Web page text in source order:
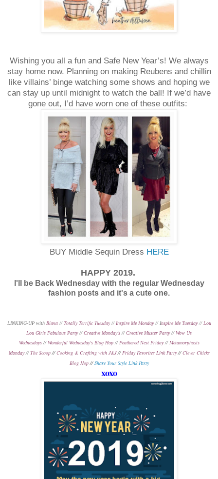
Wishing you all a fun and Safe New Year’s! We always
stay home now. Planning on making Reubens and chillin
like villains’ binge watching some shows and hoping we
can stay up until midnight to watch the ball! If we’d have
gone out, I’d have worn one of these outfits:
BUY Middle Sequin Dress HERE
HAPPY 2019.
I'll be Back Wednesday with the regular Wednesday
fashion posts and it's a cute one.
LINKING-UP with Biana//Totally Terrific Tuesday// Inspire Me Monday// Inspire Me Tuesday// Lou
Lou Girls Fabulous Party //Creative Monday's //Creative Muster Party// Wow Us
Wednesdays// Wonderful Wednesday's Blog Hop// Feathered Nest Friday// Metamorphosis
Monday//The Scoop//Cooking & Crafting with J&J// Friday Favorites Link Party//Clever Chicks
Blog Hop//Share Your Style Link Party
xoxo